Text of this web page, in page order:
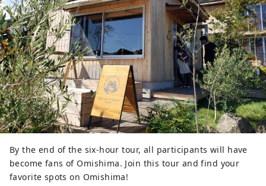
By the end of the six-hour tour, all participants will have
become fans of Omishima. Join this tour and find your
favorite spots on Omishima!